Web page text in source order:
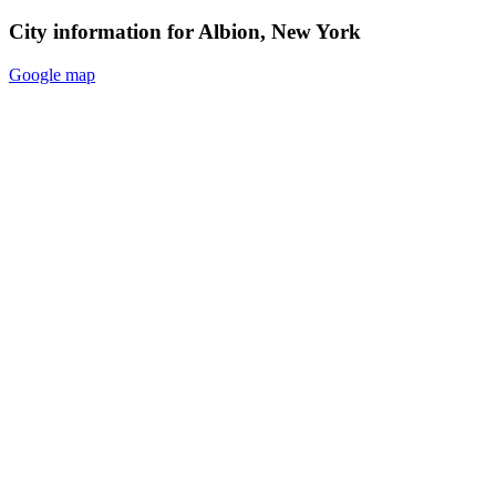
City information for Albion, New York
Google map